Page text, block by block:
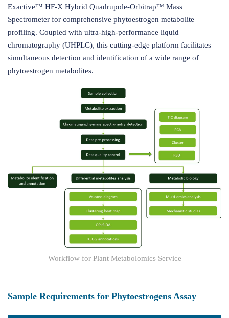
Exactive™ HF-X Hybrid Quadrupole-Orbitrap™ Mass
Spectrometer for comprehensive phytoestrogen metabolite
profiling. Coupled with ultra-high-performance liquid
chromatography (UHPLC), this cutting-edge platform facilitates
simultaneous detection and identification of a wide range of
phytoestrogen metabolites.
Workflow for Plant Metabolomics Service
Sample Requirements for Phytoestrogens Assay